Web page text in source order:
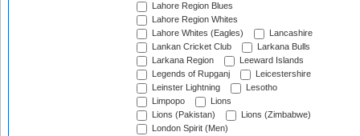
Lahore Region Blues
Lahore Region Whites
Lahore Whites (Eagles)
Lancashire
Lankan Cricket Club
Larkana Bulls
Larkana Region
Leeward Islands
Legends of Rupganj
Leicestershire
Leinster Lightning
Lesotho
Limpopo
Lions
Lions (Pakistan)
Lions (Zimbabwe)
London Spirit (Men)